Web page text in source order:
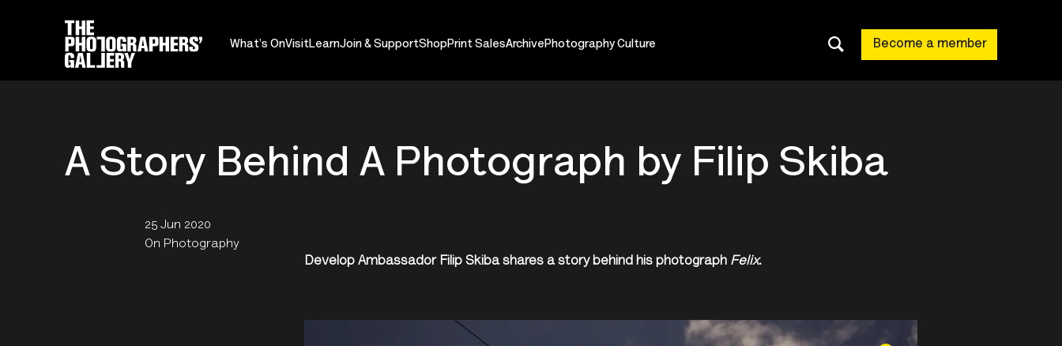
What's OnVisitLearnJoin & SupportShop Print SalesArchive Photography Culture Become a member
A Story Behind A Photograph by Filip Skiba
25 Jun 2020
On Photography
Develop Ambassador Filip Skiba shares a story behind his photograph Felix.